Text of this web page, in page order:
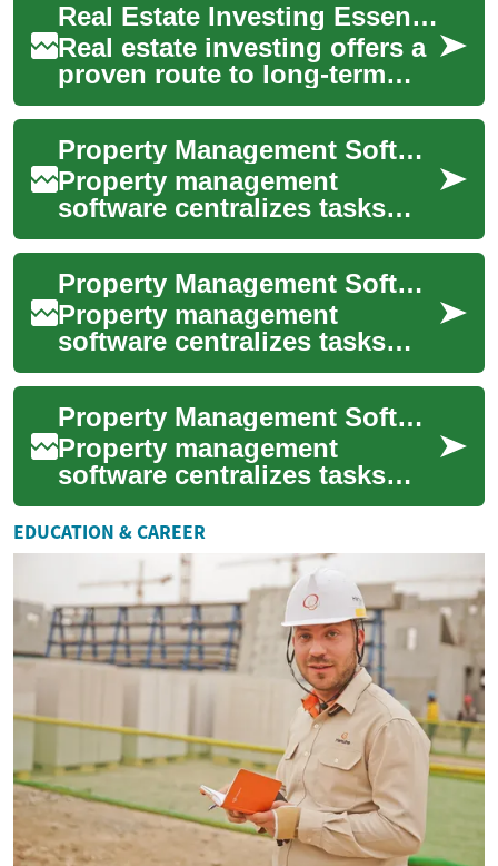
Real Estate Investing Essentials: Strategies & Returns
Real estate investing offers a
proven route to long-term
wealth and steady passive
income. Whether you're
exploring s...
Property Management Software for Real Estate and Building Operations
Property management
software centralizes tasks
that used to be handled
across spreadsheets, phone
calls, and paper fi...
Property Management Software for Real Estate and Building Operations
Property management
software centralizes tasks
that traditionally required
multiple spreadsheets, phone
calls, and pa...
Property Management Software for Real Estate and Buildings
Property management
software centralizes tasks
that used to require multiple
spreadsheets, phone calls,
and in-person...
EDUCATION & CAREER